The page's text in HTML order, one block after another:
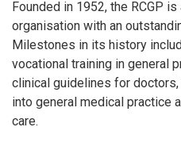
Founded in 1952, the RCGP
organisation with an
Milestones in its history
vocational training in general
clinical guidelines for
into general medical practice
care.